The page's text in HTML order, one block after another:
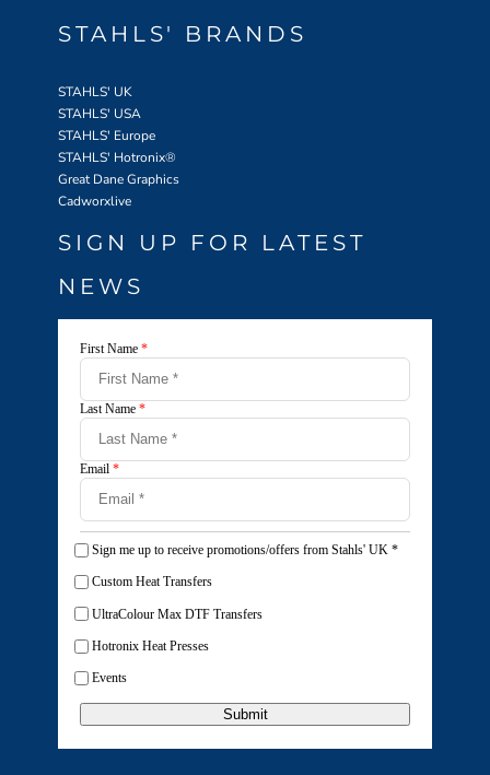
STAHLS' BRANDS
STAHLS' UK
STAHLS' USA
STAHLS' Europe
STAHLS' Hotronix®
Great Dane Graphics
Cadworxlive
SIGN UP FOR LATEST
NEWS
First Name *
Last Name *
Email *
Sign me up to receive promotions/offers from Stahls' UK *
Custom Heat Transfers
UltraColour Max DTF Transfers
Hotronix Heat Presses
Events
Submit